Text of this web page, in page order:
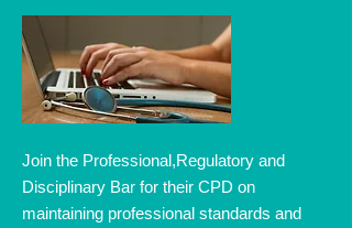
Join the Professional,Regulatory and
Disciplinary Bar for their CPD on
maintaining professional standards and